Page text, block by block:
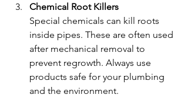
Chemical Root Killers
Special chemicals can kill roots
inside pipes. These are often used
after mechanical removal to
prevent regrowth. Always use
products safe for your plumbing
and the environment.